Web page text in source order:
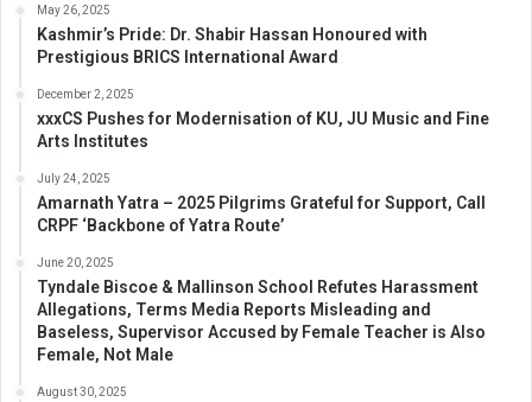
May 26, 2025
Kashmir’s Pride: Dr. Shabir Hassan Honoured with
Prestigious BRICS International Award
December 2, 2025
xxxCS Pushes for Modernisation of KU, JU Music and Fine
Arts Institutes
July 24, 2025
Amarnath Yatra – 2025 Pilgrims Grateful for Support, Call
CRPF ‘Backbone of Yatra Route’
June 20, 2025
Tyndale Biscoe & Mallinson School Refutes Harassment
Allegations, Terms Media Reports Misleading and
Baseless, Supervisor Accused by Female Teacher is Also
Female, Not Male
August 30, 2025